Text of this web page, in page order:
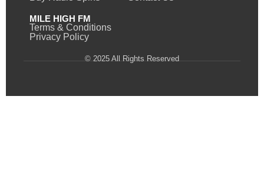
MILE HIGH FM
Terms & Conditions
Privacy Policy
© 2025 All Rights Reserved